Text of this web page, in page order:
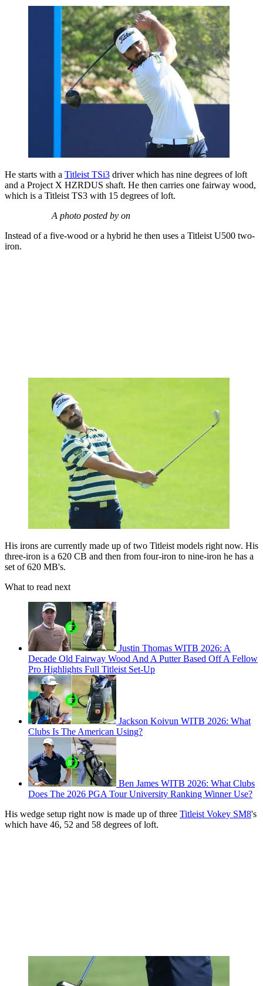
He starts with a Titleist TSi3 driver which has nine degrees of loft
and a Project X HZRDUS shaft. He then carries one fairway wood,
which is a Titleist TS3 with 15 degrees of loft.
A photo posted by on
Instead of a five-wood or a hybrid he then uses a Titleist U500 two-
iron.
His irons are currently made up of two Titleist models right now. His
three-iron is a 620 CB and then from four-iron to nine-iron he has a
set of 620 MB's.
What to read next
Justin Thomas WITB 2026: A
Decade Old Fairway Wood And A Putter Based Off A Fellow
Pro Highlights Full Titleist Set-Up
Jackson Koivun WITB 2026: What
Clubs Is The American Using?
Ben James WITB 2026: What Clubs
Does The 2026 PGA Tour University Ranking Winner Use?
His wedge setup right now is made up of three Titleist Vokey SM8's
which have 46, 52 and 58 degrees of loft.